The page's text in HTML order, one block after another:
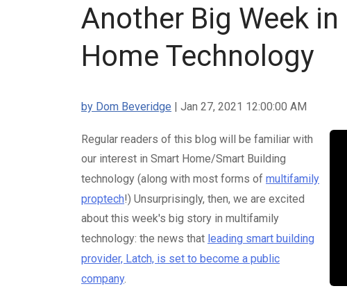
Another Big Week
Home Technology
by Dom Beveridge | Jan 27, 2021 12:00:00 AM
Regular readers of this blog will be familiar with
our interest in Smart Home/Smart Building
technology (along with most forms of multifamily
proptech!) Unsurprisingly, then, we are excited
about this week's big story in multifamily
technology: the news that leading smart building
provider, Latch, is set to become a public
company.